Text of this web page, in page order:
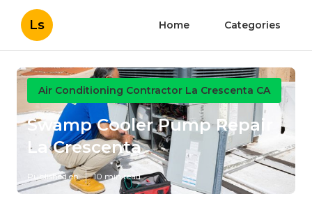
Ls Home Categories
Air Conditioning Contractor La Crescenta CA
Swamp Cooler Pump Repair
La Crescenta
Published en 10 min read